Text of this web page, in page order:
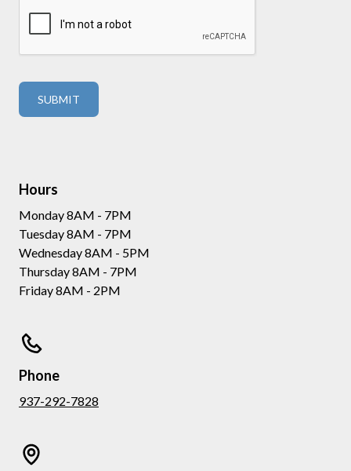
Hours
Monday 8AM - 7PM
Tuesday 8AM - 7PM
Wednesday 8AM - 5PM
Thursday 8AM - 7PM
Friday 8AM - 2PM
Phone
937-292-7828